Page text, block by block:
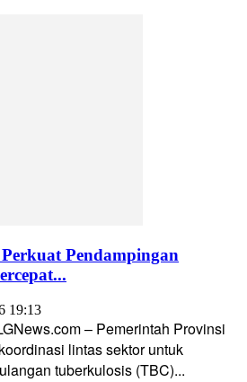
Pendampingan
19:13
– Pemerintah Provinsi
lintas sektor untuk
tuberkulosis (TBC)...